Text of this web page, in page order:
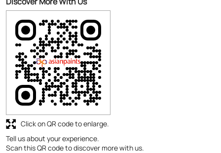
Tell us about your experience.
Scan this QR code to discover more with us.
Click on QR code to enlarge.